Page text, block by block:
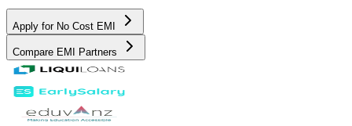
Apply for No Cost EMI
Compare EMI Partners